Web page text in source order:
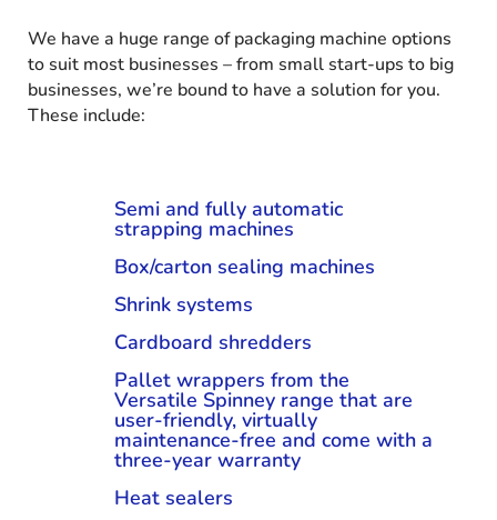
We have a huge range of packaging machine options
to suit most businesses – from small start-ups to big
businesses, we’re bound to have a solution for you.
These include:
Semi and fully automatic
strapping machines
Box/carton sealing machines
Shrink systems
Cardboard shredders
Pallet wrappers from the
Versatile Spinney range that are
user-friendly, virtually
maintenance-free and come with a
three-year warranty
Heat sealers